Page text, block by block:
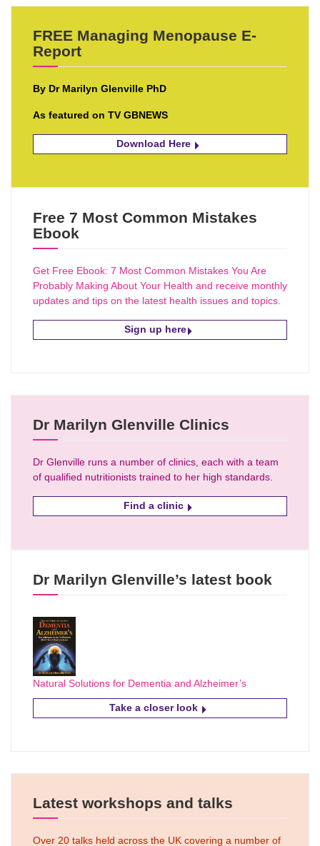
FREE Managing Menopause E-
Report
By Dr Marilyn Glenville PhD
As featured on TV GBNEWS
Download Here
Free 7 Most Common Mistakes
Ebook
Get Free Ebook: 7 Most Common Mistakes You Are
Probably Making About Your Health and receive monthly
updates and tips on the latest health issues and topics.
Sign up here
Dr Marilyn Glenville Clinics
Dr Glenville runs a number of clinics, each with a team
of qualified nutritionists trained to her high standards.
Find a clinic
Dr Marilyn Glenville’s latest book
Natural Solutions for Dementia and Alzheimer’s
Take a closer look
Latest workshops and talks
Over 20 talks held across the UK covering a number of